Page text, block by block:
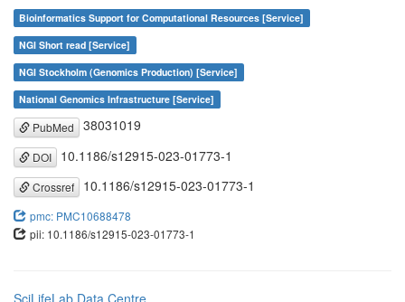
Bioinformatics Support for Computational Resources [Service]
NGI Short read [Service]
NGI Stockholm (Genomics Production) [Service]
National Genomics Infrastructure [Service]
PubMed 38031019
DOI 10.1186/s12915-023-01773-1
Crossref 10.1186/s12915-023-01773-1
pmc: PMC10688478
pii: 10.1186/s12915-023-01773-1